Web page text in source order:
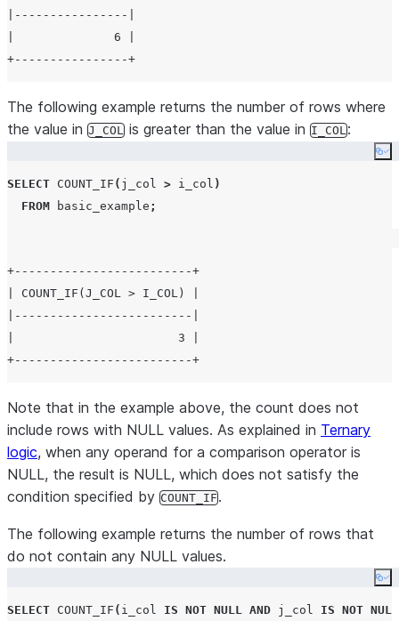
|----------------|
|              6 |
The following example returns the number of rows where
the value in J_COL is greater than the value in I_COL:
SELECT COUNT_IF ( j_col > i_col )
FROM basic_example ;
+-------------------------+
| COUNT_IF(J_COL > I_COL) |
|-------------------------|
|                       3 |
Note that in the example above, the count does not
include rows with NULL values. As explained in Ternary
logic, when any operand for a comparison operator is
NULL, the result is NULL, which does not satisfy the
condition specified by COUNT_IF.
The following example returns the number of rows that
do not contain any NULL values.
SELECT COUNT_IF ( i_col IS NOT NULL AND j_col IS NOT NULL